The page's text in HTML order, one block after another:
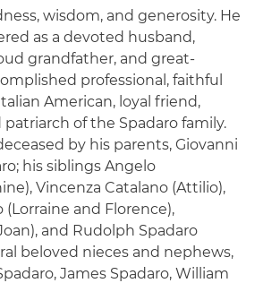
wisdom, and generosity. He
as a devoted husband,
grandfather, and great-
professional, faithful
American, loyal friend,
of the Spadaro family.
by his parents, Giovanni
his siblings Angelo
Vincenza Catalano (Attilio),
(Lorraine and Florence),
and Rudolph Spadaro
beloved nieces and nephews,
James Spadaro, William